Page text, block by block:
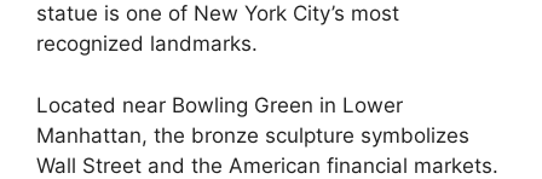
statue is one of New York City’s most
recognized landmarks.
Located near Bowling Green in Lower
Manhattan, the bronze sculpture symbolizes
Wall Street and the American financial markets.